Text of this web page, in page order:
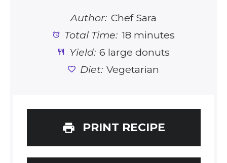
Author: Chef Sara
Total Time: 18 minutes
Yield: 6 large donuts
Diet: Vegetarian
PRINT RECIPE